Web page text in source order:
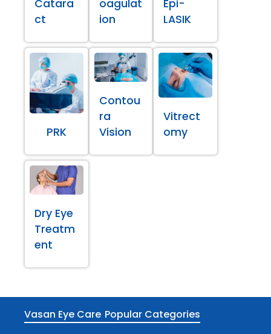
Catara
ct
oagulat
ion
Epi-
LASIK
PRK
Contou
ra
Vision
Vitrect
omy
Dry Eye
Treatm
ent
Vasan Eye Care Popular Categories